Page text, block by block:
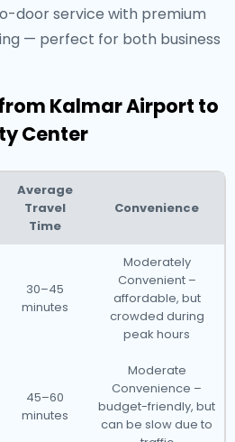
door service with premium
— perfect for both business
Kalmar Airport to
Center
Average
Travel
Time
Convenience
30–45
minutes
Moderately
Convenient –
affordable, but
crowded during
peak hours
45–60
minutes
Moderate
Convenience –
budget-friendly, but
can be slow due to